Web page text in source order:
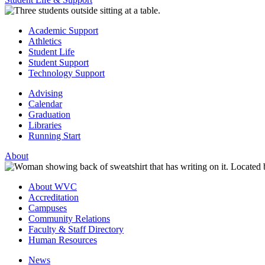
Academic Support
Athletics
Student Life
Student Support
Technology Support
Advising
Calendar
Graduation
Libraries
Running Start
About
About WVC
Accreditation
Campuses
Community Relations
Faculty & Staff Directory
Human Resources
News